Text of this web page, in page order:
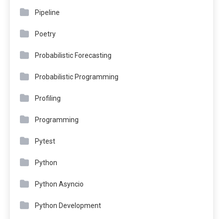
Pipeline
Poetry
Probabilistic Forecasting
Probabilistic Programming
Profiling
Programming
Pytest
Python
Python Asyncio
Python Development